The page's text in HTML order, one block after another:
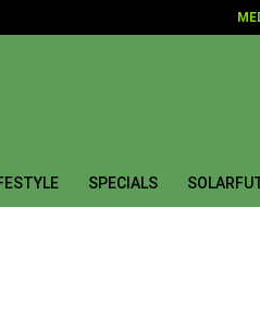
SPECIALS